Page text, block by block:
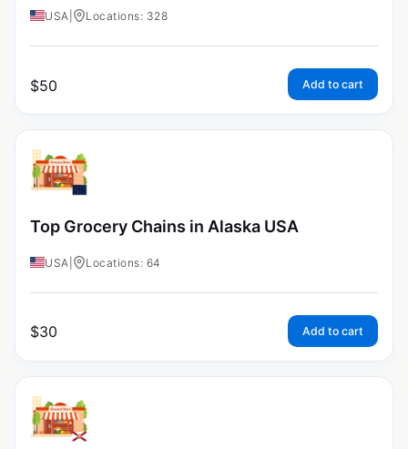
USA Locations: 328
$50 Add to cart
Top Grocery Chains in Alaska USA
USA Locations: 64
$30 Add to cart